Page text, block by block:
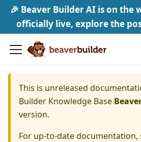
🎉 Beaver Builder AI is on the
officially live, explore the
This is unreleased
Builder Knowledge Base
version.
For up-to-date documentation,